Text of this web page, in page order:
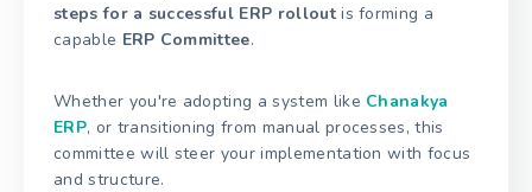
steps for a successful ERP rolloutis forming a
capable ERP Committee.
Whether you're adopting a system like Chanakya
ERP, or transitioning from manual processes, this
committee will steer your implementation with focus
and structure.